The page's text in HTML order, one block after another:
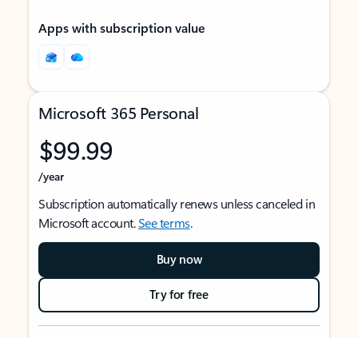
Apps with subscription value
Microsoft 365 Personal
$99.99
/year
Subscription automatically renews unless canceled in
Microsoft account.See terms.
Buy now
Try for free